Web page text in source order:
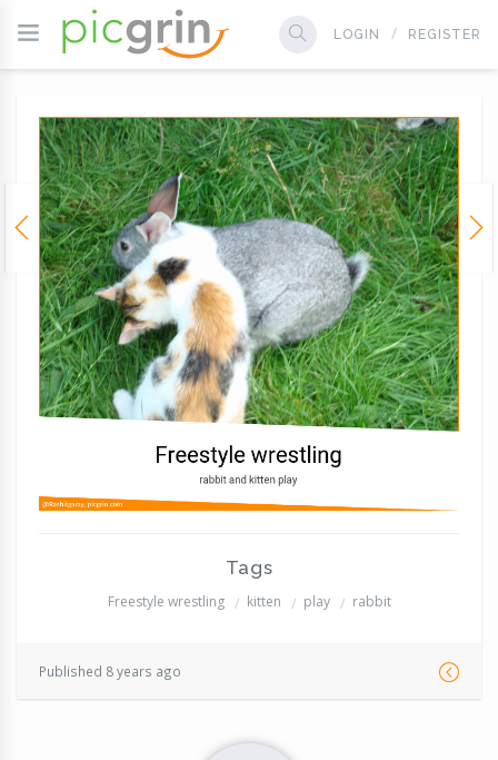
LOGIN REGISTER
Tags
Freestyle wrestling kitten play rabbit
Published 8 years ago